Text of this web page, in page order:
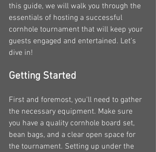
this guide, we will walk you through the
essentials of hosting a successful
cornhole tournament that will keep your
guests engaged and entertained. Let's
dive in!
Getting Started
First and foremost, you'll need to gather
the necessary equipment. Make sure
you have a quality cornhole board set,
bean bags, and a clear open space for
the tournament. Setting up under the